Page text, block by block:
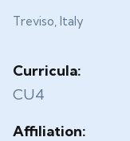
Treviso, Italy
Curricula:
CU4
Affiliation: